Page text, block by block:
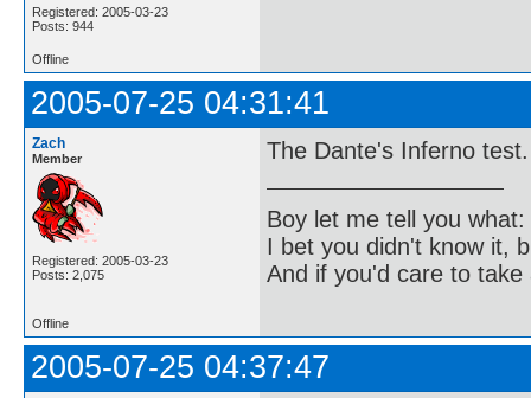
Registered: 2005-03-23
Posts: 944
Offline
2005-07-25 04:31:41
Zach
Member
Registered: 2005-03-23
Posts: 2,075
The Dante's Inferno test.
Boy let me tell you what:
I bet you didn't know it,
And if you'd care to
Offline
2005-07-25 04:37:47